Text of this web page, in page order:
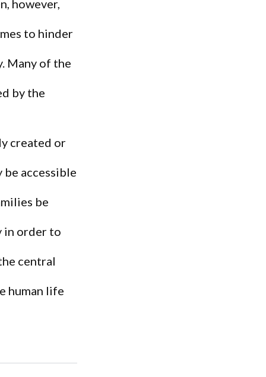
however,
to hinder
Many of the
by the
created or
be accessible
be
in order to
central
human life